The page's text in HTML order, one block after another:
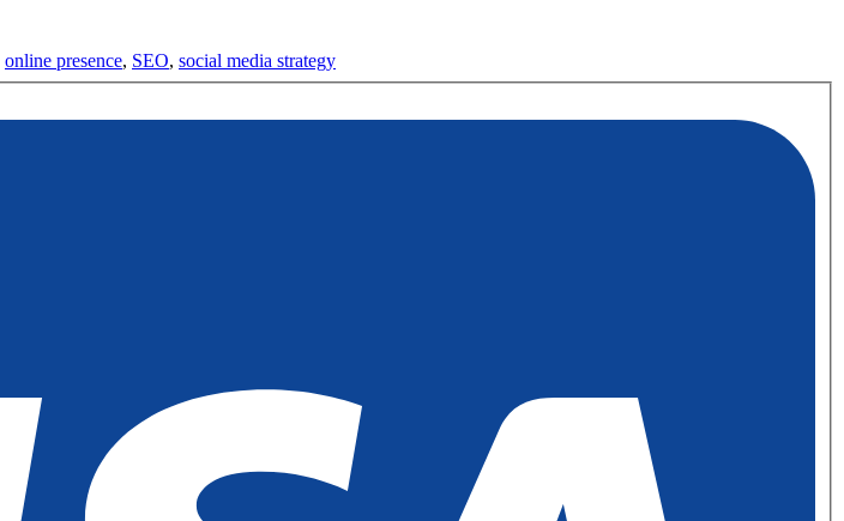
online presence, SEO, social media strategy